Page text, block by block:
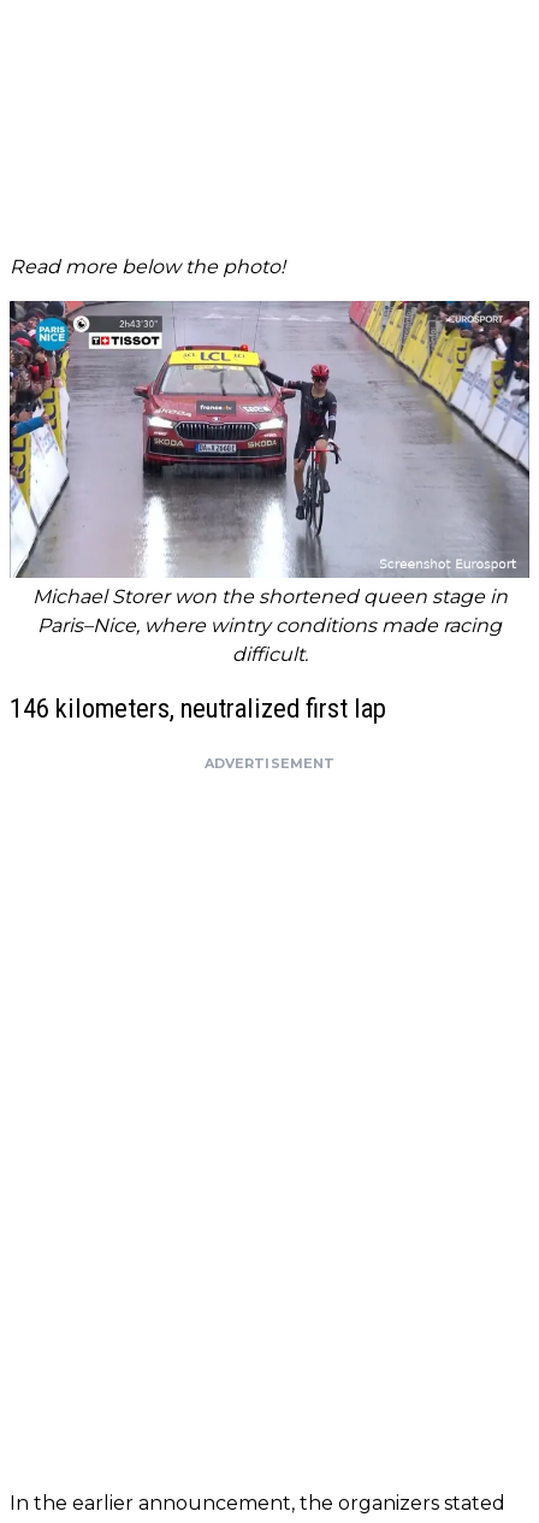
Read more below the photo!
Michael Storer won the shortened queen stage in
Paris–Nice, where wintry conditions made racing
difficult.
146 kilometers, neutralized first lap
ADVERTISEMENT
In the earlier announcement, the organizers stated